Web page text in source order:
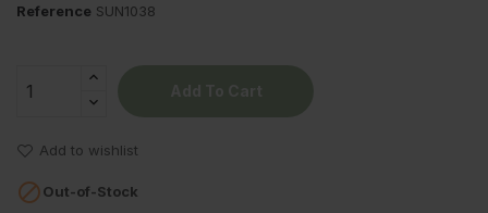
Reference SUN1038
Add to wishlist
Out-of-Stock